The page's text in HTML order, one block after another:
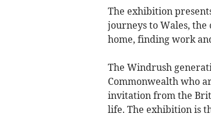
The exhibition
journeys to Wales,
home, finding work
The Windrush
Commonwealth who
invitation from the
life. The exhibition is